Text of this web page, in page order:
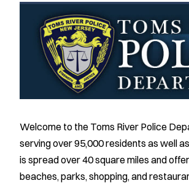
Welcome to the Toms River Police
serving over 95,000 residents as well
is spread over 40 square miles and
beaches, parks, shopping, and